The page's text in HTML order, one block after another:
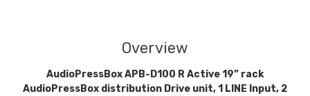
Overview
AudioPressBox APB-D100 R Active 19” rack
AudioPressBox distribution Drive unit, 1 LINE Input, 2